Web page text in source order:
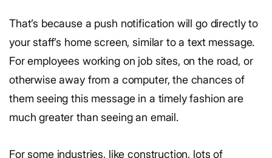
That’s because a push notification will go directly to
your staff’s home screen, similar to a text message.
For employees working on job sites, on the road, or
otherwise away from a computer, the chances of
them seeing this message in a timely fashion are
much greater than seeing an email.
For some industries, like construction, lots of